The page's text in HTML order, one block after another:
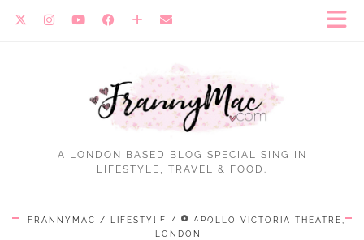
A LONDON BASED BLOG SPECIALISING IN
LIFESTYLE, TRAVEL & FOOD.
FRANNYMAC LIFESTYLE
APOLLO VICTORIA THEATRE,
LONDON